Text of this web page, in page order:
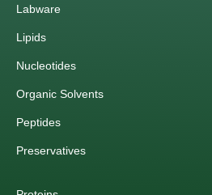
Labware
Lipids
Nucleotides
Organic Solvents
Peptides
Preservatives